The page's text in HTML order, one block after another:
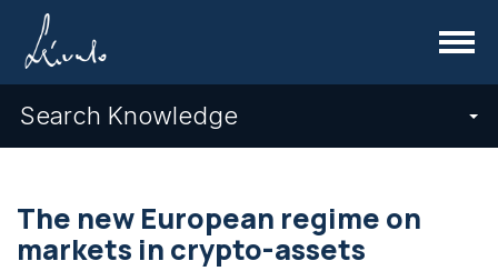
Menu
Search Knowledge
The new European regime on
markets in crypto-assets